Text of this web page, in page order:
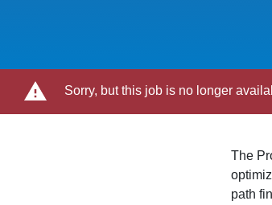
Sorry, but this job is no longer
The
path